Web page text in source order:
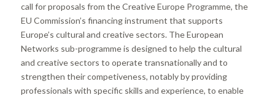
call for proposals from the Creative Europe Programme, the
EU Commission’s financing instrument that supports
Europe’s cultural and creative sectors. The European
Networks sub-programme is designed to help the cultural
and creative sectors to operate transnationally and to
strengthen their competiveness, notably by providing
professionals with specific skills and experience, to enable